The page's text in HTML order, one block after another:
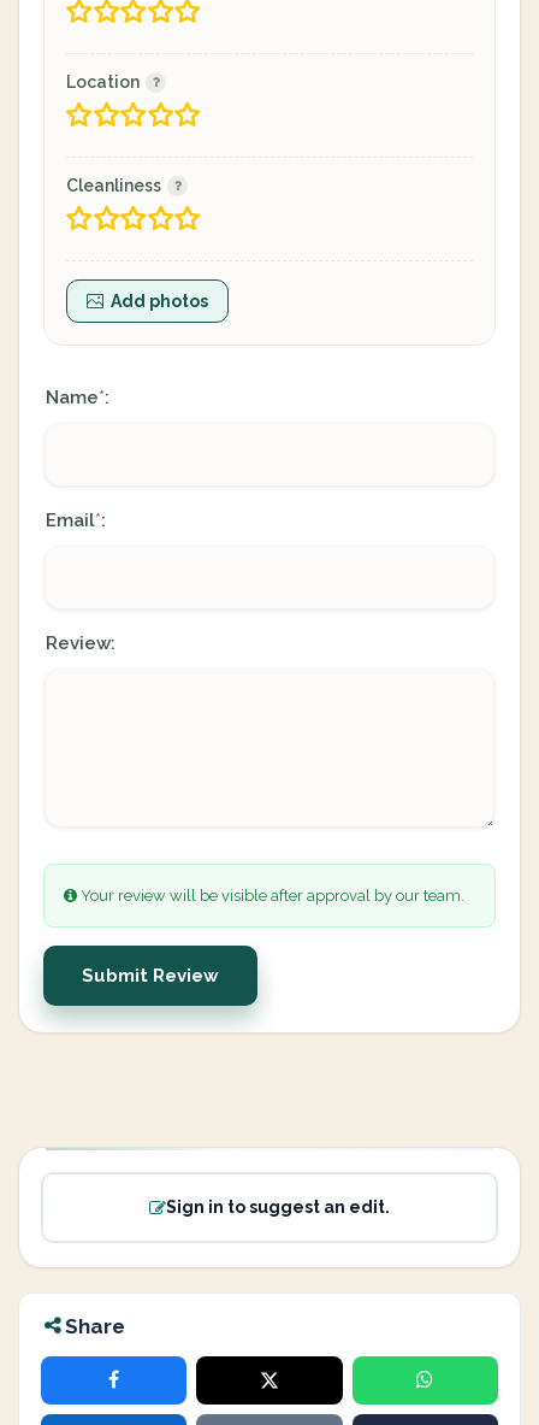
Location
Cleanliness
Add photos
Name*:
Email*:
Review:
Your review will be visible after approval by our team.
Submit Review
Sign in to suggest an edit.
Share